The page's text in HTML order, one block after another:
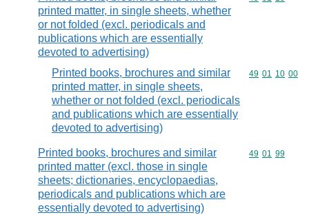
printed matter, in single sheets, whether
or not folded (excl. periodicals and
publications which are essentially
devoted to advertising)
Printed books, brochures and similar
printed matter, in single sheets,
whether or not folded (excl. periodicals
and publications which are essentially
devoted to advertising)
Commodity
49 01 10 00
Printed books, brochures and similar
printed matter (excl. those in single
sheets; dictionaries, encyclopaedias,
periodicals and publications which are
essentially devoted to advertising)
Commodity
49 01 99